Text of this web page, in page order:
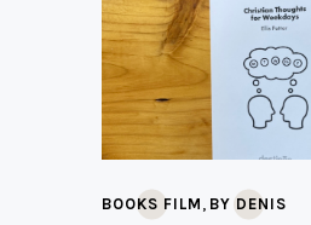
BOOKS FILM , BY DENIS